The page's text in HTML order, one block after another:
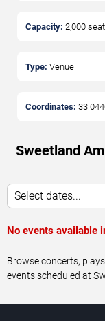
Capacity: 2,000
Type: Venue
Coordinates:
Sweetland
Select dates...
No events available
Browse concerts,
events scheduled at